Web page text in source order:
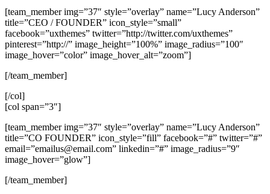
[team_member img=”37″ style=”overlay” name=”Lucy Anderson”
title=”CEO / FOUNDER” icon_style=”small”
facebook=”uxthemes” twitter=”http://twitter.com/uxthemes”
pinterest=”http://” image_height=”100%” image_radius=”100″
image_hover=”color” image_hover_alt=”zoom”]
[/team_member]
[/col]
[col span=”3″]
[team_member img=”37″ style=”overlay” name=”Lucy Anderson”
title=”CO FOUNDER” icon_style=”fill” facebook=”#” twitter=”#”
email=”emailus@email.com” linkedin=”#” image_radius=”9″
image_hover=”glow”]
[/team_member]